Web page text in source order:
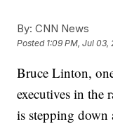
By: CNN News
Posted 1:09 PM, Jul 03,
Bruce Linton,
executives in the
is stepping down